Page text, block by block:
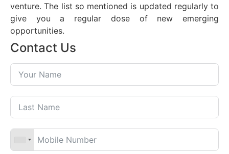
venture. The list so mentioned is updated regularly to
give you a regular dose of new emerging
opportunities.
Contact Us